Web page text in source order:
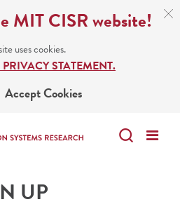
MIT CISR website!
uses cookies.
STATEMENT.
Accept Cookies
Search
UP